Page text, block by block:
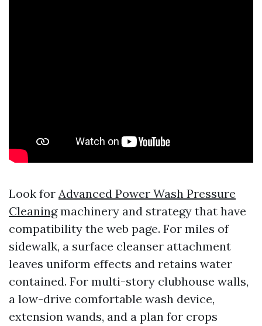
Look for Advanced Power Wash Pressure
Cleaningmachinery and strategy that have
compatibility the web page. For miles of
sidewalk, a surface cleanser attachment
leaves uniform effects and retains water
contained. For multi-story clubhouse walls,
a low-drive comfortable wash device,
extension wands, and a plan for crops